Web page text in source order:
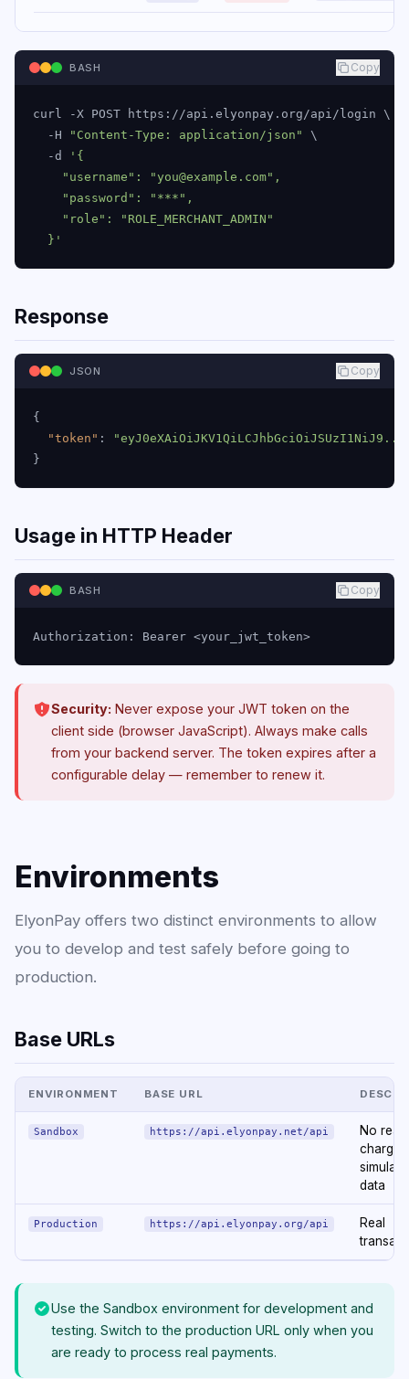
BASH Copy
curl -X POST https://api.elyonpay.org/api/login \
  -H
"Content-Type: application/json"
\
  -d
'{
    "username": "you@example.com",
    "password": "***",
    "role": "ROLE_MERCHANT_ADMIN"
  }'
Response
JSON Copy
{
"token" :
}
Usage in HTTP Header
BASH Copy
Authorization: Bearer <your_jwt_token>
Security: Never expose your JWT token on the
client side (browser JavaScript). Always make calls
from your backend server. The token expires after a
configurable delay — remember to renew it.
Environments
ElyonPay offers two distinct environments to allow
you to develop and test safely before going to
production.
Base URLs
ENVIRONMENT BASE URL
Sandbox https://api.elyonpay.net/api
No real
data
Production https://api.elyonpay.org/api
Real
Use the Sandbox environment for development and
testing. Switch to the production URL only when you
are ready to process real payments.